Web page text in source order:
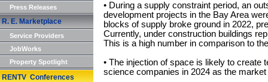
Press Releases
R. E. Marketplace
Service Providers
JobWorks
Property Spotlight
RENTV Conferences
• During a supply constraint period, an
development projects in the Bay Area
blocks of supply broke ground in 2022,
Currently, under construction buildings
This is a high number in comparison to
• The injection of space is likely to create
science companies in 2024 as the